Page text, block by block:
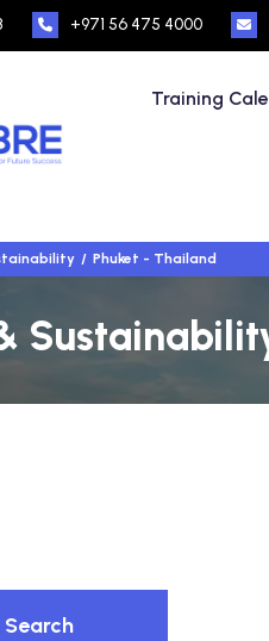
+971 56 475 4000
Training
Phuket - Thailand
Search